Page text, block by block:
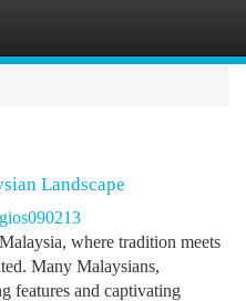
Landscape
where tradition meets
Many Malaysians,
features and captivating